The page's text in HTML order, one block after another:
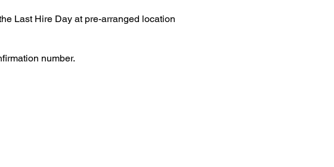
Last Hire Day at pre-arranged location
number.